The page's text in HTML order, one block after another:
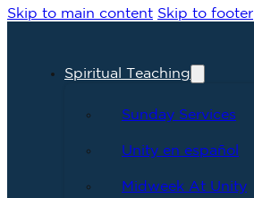
Skip to main content Skip to footer
Spiritual Teaching
Sunday Services
Unity en español
Midweek At Unity